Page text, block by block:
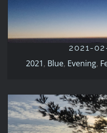
2021-
2021 Blue Evening
2021-
2021, Blue, Evening,